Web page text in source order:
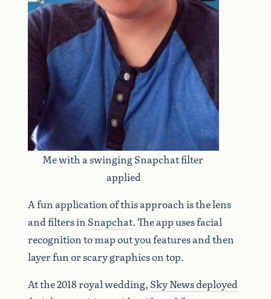
Me with a swinging Snapchat filter
applied
A fun application of this approach is the lens
and filters in Snapchat. The app uses facial
recognition to map out you features and then
layer fun or scary graphics on top.
At the 2018 royal wedding, Sky News deployed